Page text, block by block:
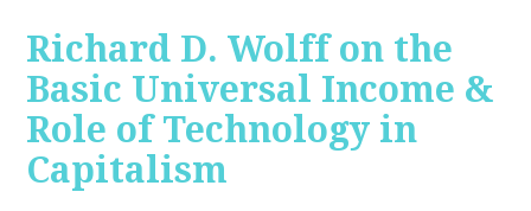
Richard D. Wolff on the
Basic Universal Income &
Role of Technology in
Capitalism